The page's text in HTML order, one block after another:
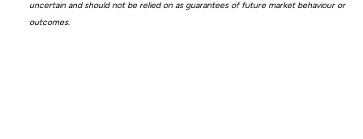
uncertain and should not be relied on as guarantees of future market behaviour or
outcomes.